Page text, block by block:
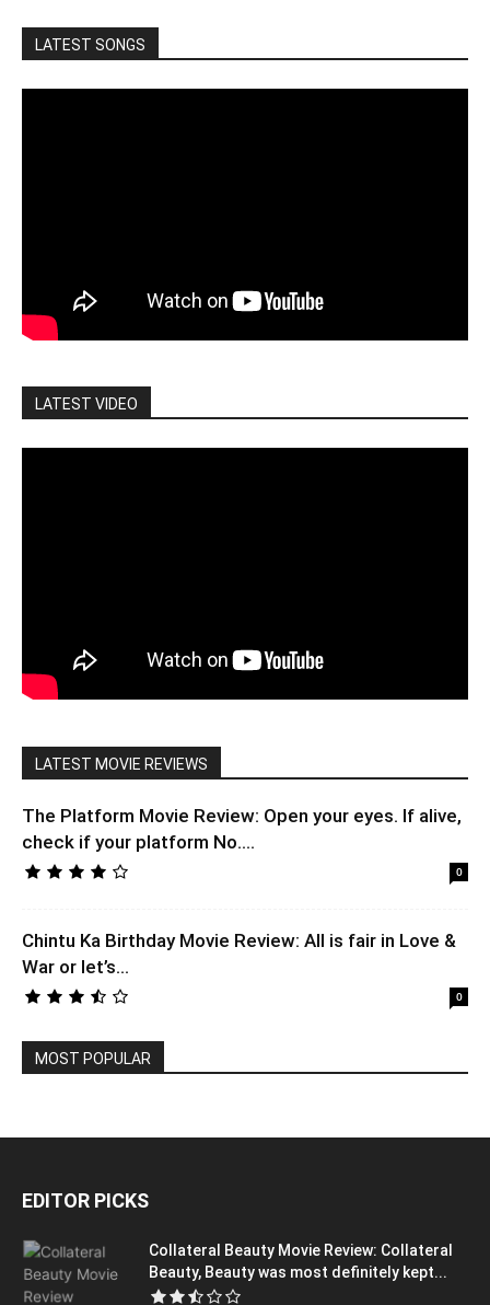
LATEST SONGS
LATEST VIDEO
LATEST MOVIE REVIEWS
The Platform Movie Review: Open your eyes. If alive,
check if your platform No....
0
Chintu Ka Birthday Movie Review: All is fair in Love &
War or let’s...
0
MOST POPULAR
EDITOR PICKS
Collateral Beauty Movie Review: Collateral
Beauty, Beauty was most definitely kept...